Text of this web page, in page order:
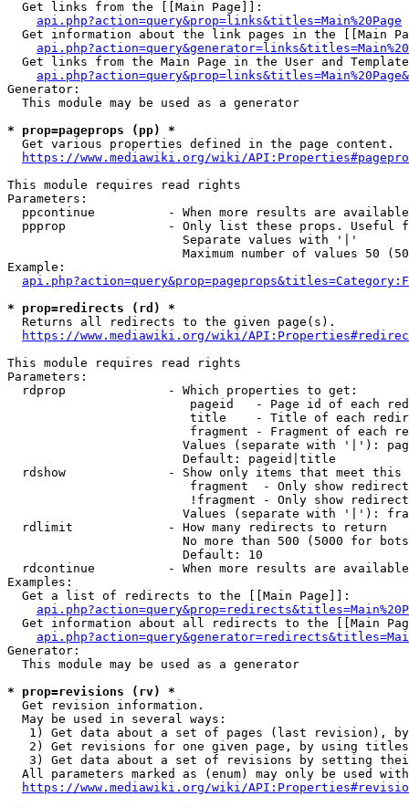
  Get links from the [[Main Page]]:
api.php?action=query&prop=links&titles=Main%20Page
Get information about the link pages in the [[Main
Get links from the Main Page in the User and
Generator:
  This module may be used as a generator
* prop=pageprops (pp) *
  Get various properties defined in the page content.
https://www.mediawiki.org/wiki/
This module requires read rights
Parameters:
ppcontinue          - When more results are
ppprop              - Only list these props. Useful
                        Separate values with '|'
Maximum number of values 50
Example:
* prop=redirects (rd) *
  Returns all redirects to the given page(s).
https://www.mediawiki.org/wiki/
This module requires read rights
Parameters:
  rdprop              - Which properties to get:
pageid   - Page id of each
title    - Title of each
fragment - Fragment of each
Values (separate with '|'):
                        Default: pageid|title
rdshow              - Show only items that meet this
fragment  - Only show
!fragment - Only show
Values (separate with '|'):
  rdlimit             - How many redirects to return
No more than 500 (5000 for
                        Default: 10
rdcontinue          - When more results are
Examples:
  Get a list of redirects to the [[Main Page]]:
Get information about all redirects to the [[Main
Generator:
  This module may be used as a generator
* prop=revisions (rv) *
  Get revision information.
  May be used in several ways:
1) Get data about a set of pages (last revision),
2) Get revisions for one given page, by using
3) Get data about a set of revisions by setting
All parameters marked as (enum) may only be used
https://www.mediawiki.org/wiki/